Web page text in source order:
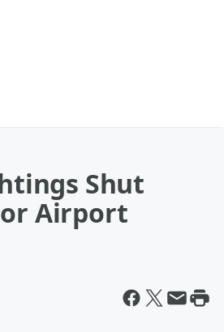
Shut
Airport